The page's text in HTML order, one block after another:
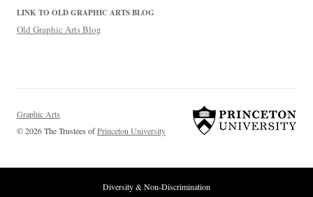
LINK TO OLD GRAPHIC ARTS BLOG
Old Graphic Arts Blog
Graphic Arts
© 2026 The Trustees ofPrinceton University
Diversity & Non-Discrimination